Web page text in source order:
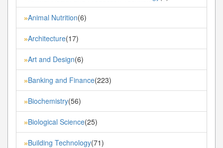
»Animal Nutrition(6)
»Architecture(17)
»Art and Design(6)
»Banking and Finance(223)
»Biochemistry(56)
»Biological Science(25)
»Building Technology(71)